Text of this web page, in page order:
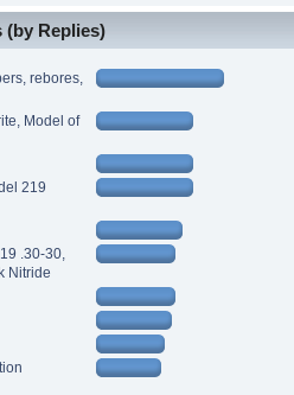
(by Replies)
rebores,
Model of
219
.30-30,
Nitride